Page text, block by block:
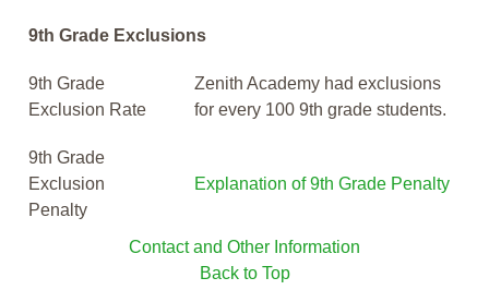
9th Grade Exclusions
9th Grade
Exclusion Rate
Zenith Academy had exclusions
for every 100 9th grade students.
9th Grade
Exclusion
Penalty
Explanation of 9th Grade Penalty
Contact and Other Information
Back to Top